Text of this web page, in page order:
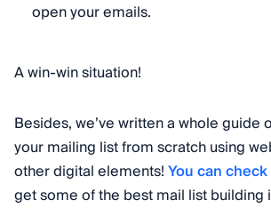
open your emails.
A win-win situation!
Besides, we’ve written a whole guide
your mailing list from scratch using
other digital elements!You can
get some of the best mail list building